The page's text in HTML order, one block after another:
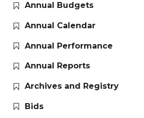
Annual Budgets
Annual Calendar
Annual Performance
Annual Reports
Archives and Registry
Bids